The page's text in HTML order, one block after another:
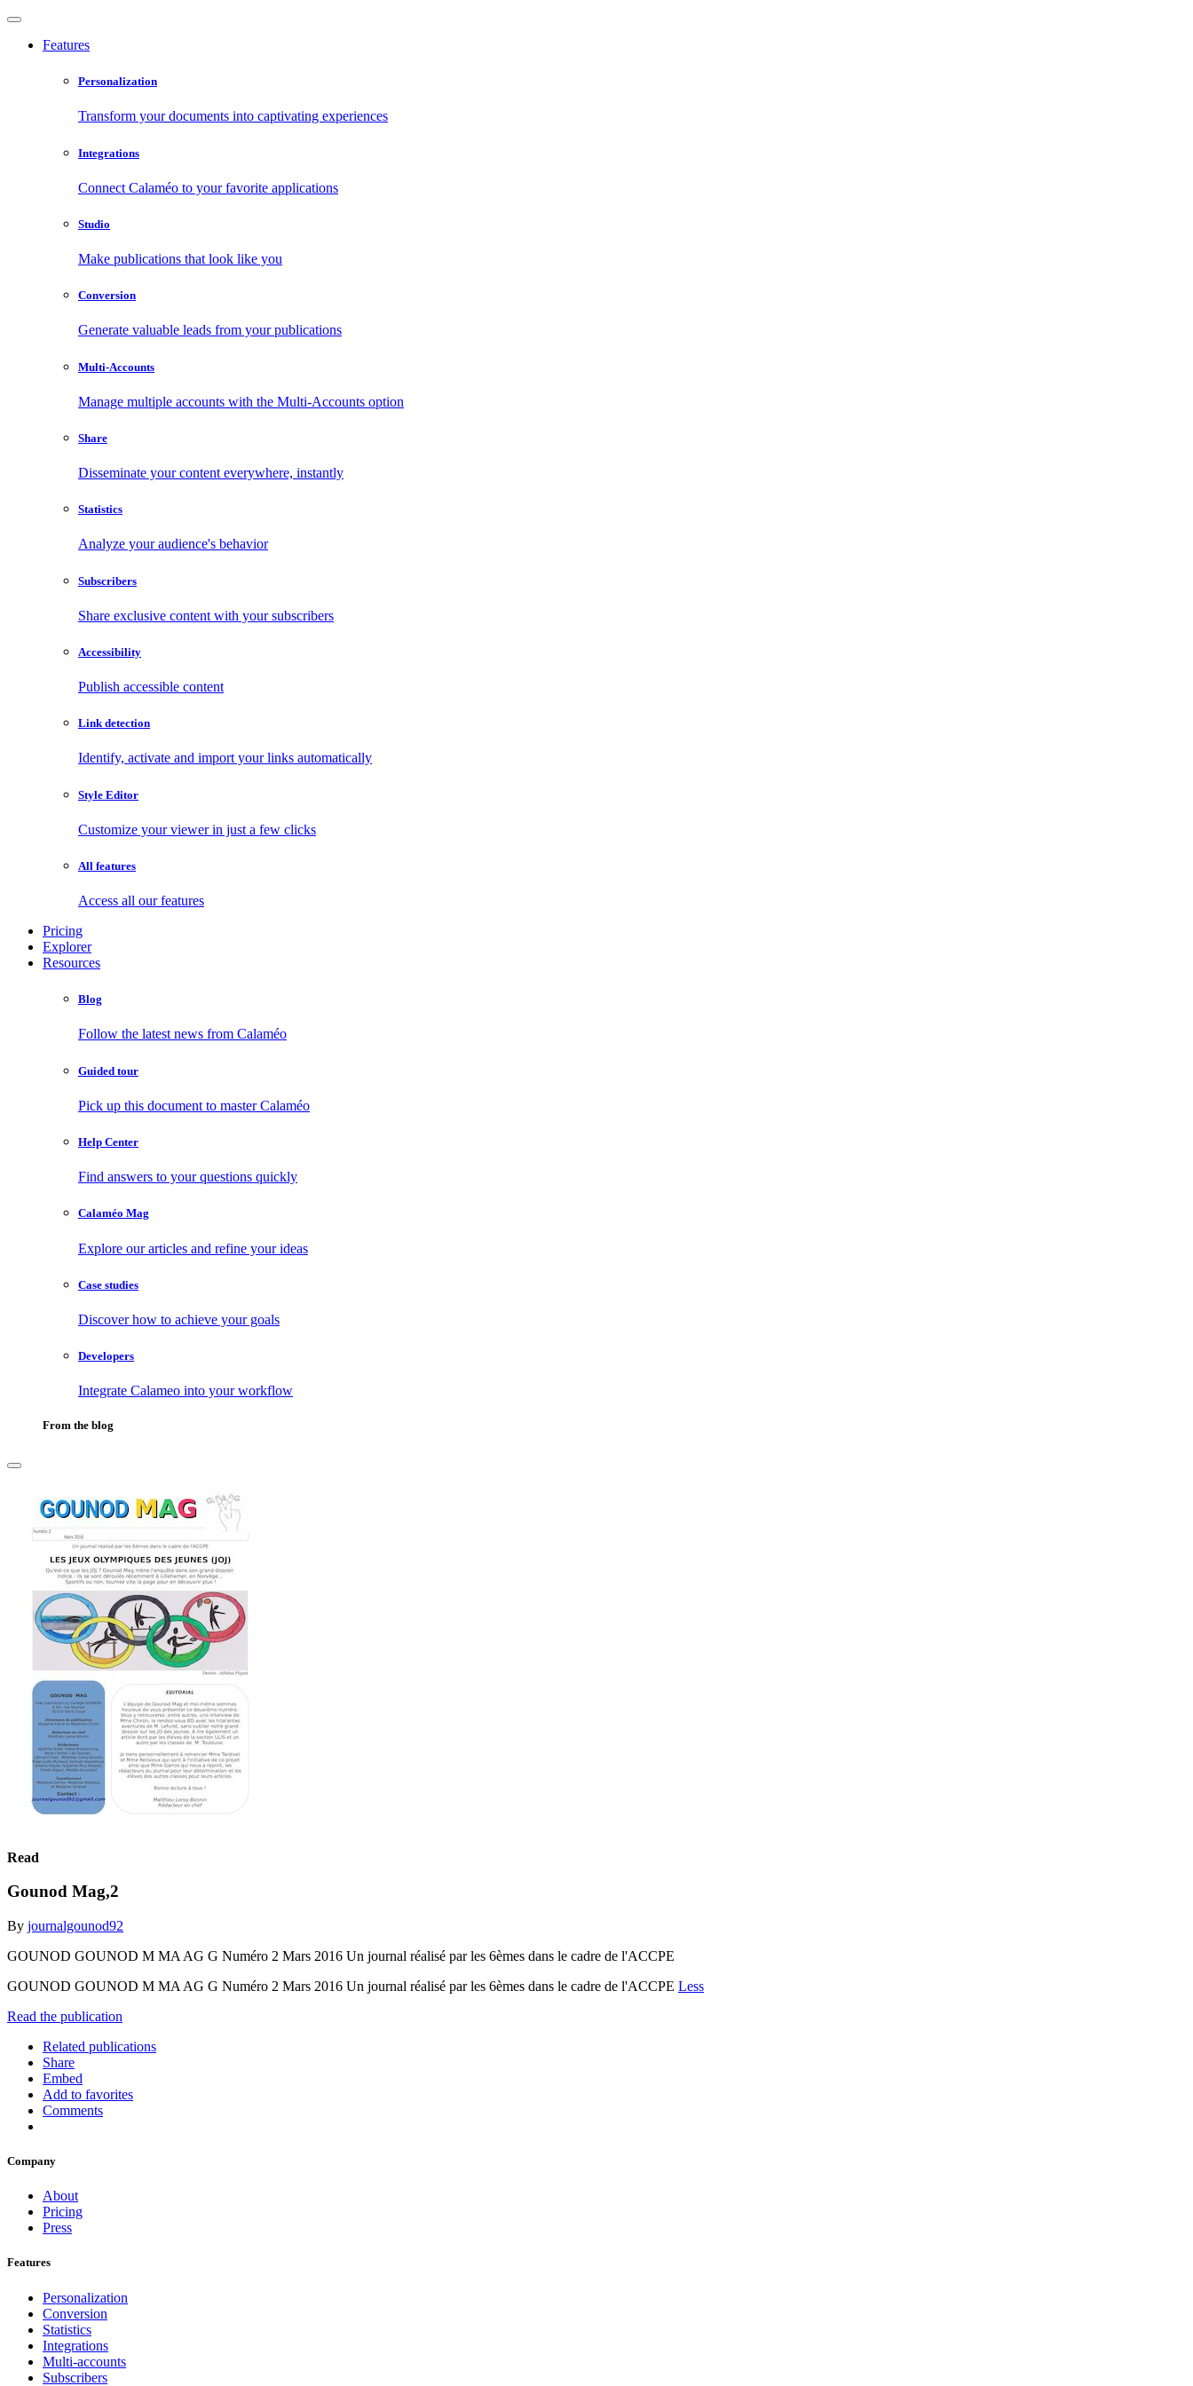
Features
Personalization
Transform your documents into captivating experiences
Integrations
Connect Calaméo to your favorite applications
Studio
Make publications that look like you
Conversion
Generate valuable leads from your publications
Multi-Accounts
Manage multiple accounts with the Multi-Accounts option
Share
Disseminate your content everywhere, instantly
Statistics
Analyze your audience's behavior
Subscribers
Share exclusive content with your subscribers
Accessibility
Publish accessible content
Link detection
Identify, activate and import your links automatically
Style Editor
Customize your viewer in just a few clicks
All features
Access all our features
Pricing
Explorer
Resources
Blog
Follow the latest news from Calaméo
Guided tour
Pick up this document to master Calaméo
Help Center
Find answers to your questions quickly
Calaméo Mag
Explore our articles and refine your ideas
Case studies
Discover how to achieve your goals
Developers
Integrate Calameo into your workflow
From the blog
Read
Gounod Mag,2
By journalgounod92
GOUNOD GOUNOD M MA AG G Numéro 2 Mars 2016 Un journal réalisé par les 6èmes dans le cadre de l'ACCPE
GOUNOD GOUNOD M MA AG G Numéro 2 Mars 2016 Un journal réalisé par les 6èmes dans le cadre de l'ACCPE Less
Read the publication
Related publications
Share
Embed
Add to favorites
Comments
Company
About
Pricing
Press
Features
Personalization
Conversion
Statistics
Integrations
Multi-accounts
Subscribers